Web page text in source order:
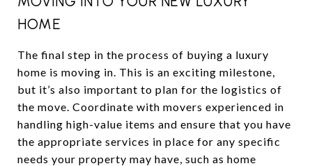
HOME
The final step in the process of buying a luxury
home is moving in. This is an exciting milestone,
but it’s also important to plan for the logistics of
the move. Coordinate with movers experienced in
handling high-value items and ensure that you have
the appropriate services in place for any specific
needs your property may have, such as home